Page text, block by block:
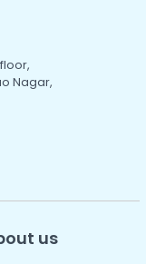
Nagar,
us